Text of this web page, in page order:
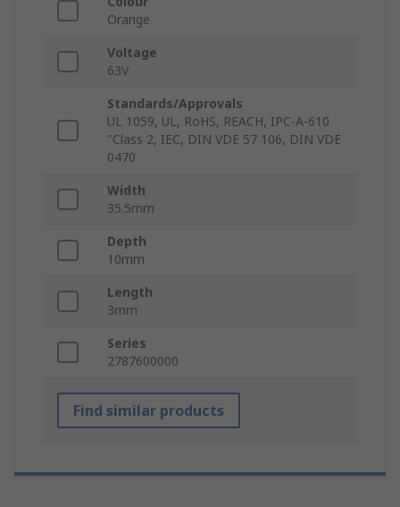
Orange
Voltage
63V
Standards/Approvals
UL 1059, UL, RoHS, REACH, IPC-A-610
"Class 2, IEC, DIN VDE 57 106, DIN VDE
0470
Width
35.5mm
Depth
10mm
Length
3mm
Series
2787600000
Find similar products